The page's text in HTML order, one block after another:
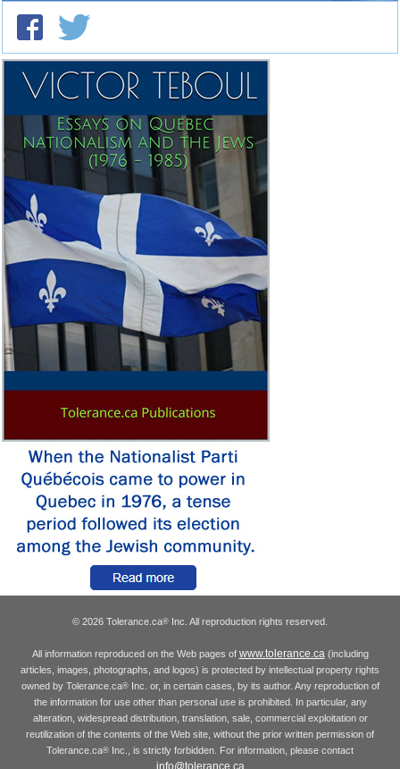
© 2026 Tolerance.ca® Inc. All reproduction rights reserved.
All information reproduced on the Web pages of www.tolerance.ca(including
articles, images, photographs, and logos) is protected by intellectual property rights
owned by Tolerance.ca®Inc. or, in certain cases, by its author. Any reproduction of
the information for use other than personal use is prohibited. In particular, any
alteration, widespread distribution, translation, sale, commercial exploitation or
reutilization of the contents of the Web site, without the prior written permission of
Tolerance.ca® Inc., is strictly forbidden. For information, please contact